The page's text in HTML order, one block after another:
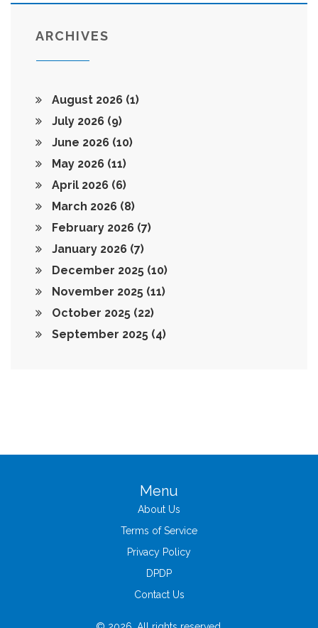
ARCHIVES
August 2026 (1)
July 2026 (9)
June 2026 (10)
May 2026 (11)
April 2026 (6)
March 2026 (8)
February 2026 (7)
January 2026 (7)
December 2025 (10)
November 2025 (11)
October 2025 (22)
September 2025 (4)
Menu
About Us
Terms of Service
Privacy Policy
DPDP
Contact Us